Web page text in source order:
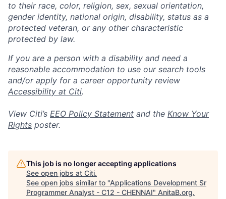
to their race, color, religion, sex, sexual orientation,
gender identity, national origin, disability, status as a
protected veteran, or any other characteristic
protected by law.
If you are a person with a disability and need a
reasonable accommodation to use our search tools
and/or apply for a career opportunity review
Accessibility at Citi.
View Citi’s EEO Policy Statement and the Know Your
Rights poster.
This job is no longer accepting applications
See open jobs at Citi.
See open jobs similar to "Applications Development Sr
Programmer Analyst - C12 - CHENNAI" AnitaB.org.